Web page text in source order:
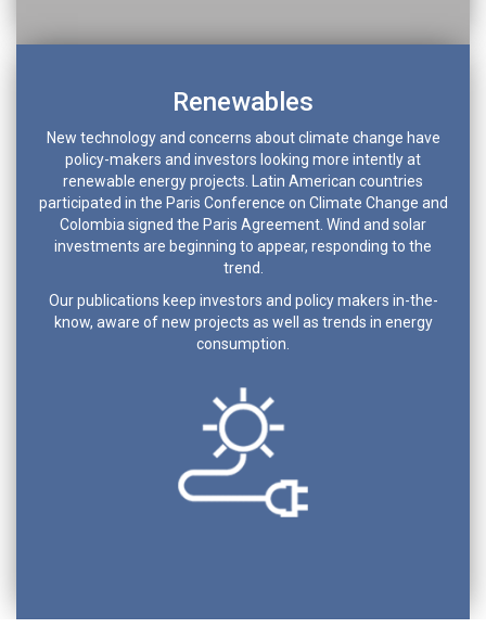
Renewables
New technology and concerns about climate change have
policy-makers and investors looking more intently at
renewable energy projects. Latin American countries
participated in the Paris Conference on Climate Change and
Colombia signed the Paris Agreement. Wind and solar
investments are beginning to appear, responding to the
trend.
Our publications keep investors and policy makers in-the-
know, aware of new projects as well as trends in energy
consumption.